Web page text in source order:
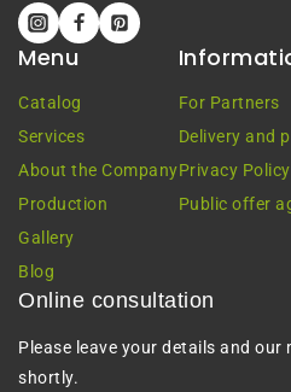
Menu
Catalog
Services
About the Company
Production
Gallery
Blog
For Partners
Delivery and
Privacy Policy
Public offer
Online consultation
Please leave your details and
shortly.